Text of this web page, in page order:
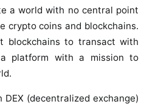
a world with no central point
crypto coins and blockchains.
blockchains to transact with
platform with a mission to
(decentralized exchange)